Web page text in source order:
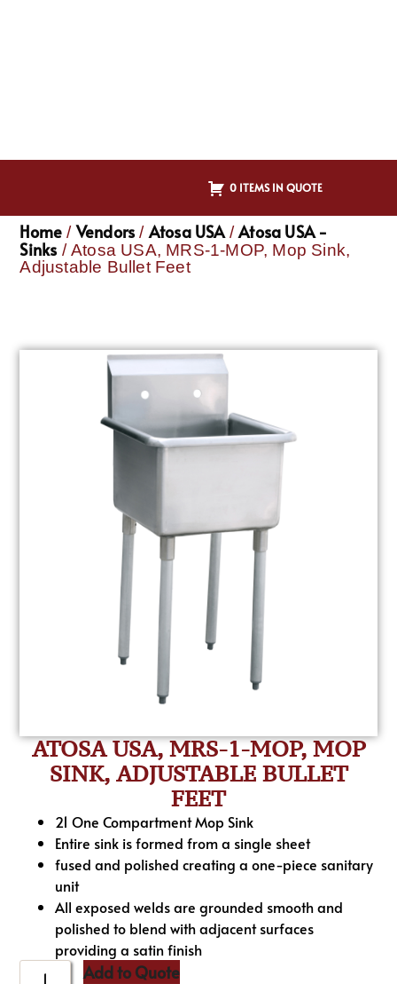
0 ITEMS IN QUOTE
Home / Vendors / Atosa USA/Atosa USA -
Sinks / Atosa USA, MRS-1-MOP, Mop Sink,
Adjustable Bullet Feet
ATOSA USA, MRS-1-MOP, MOP
SINK, ADJUSTABLE BULLET
FEET
21 One Compartment Mop Sink
Entire sink is formed from a single sheet
fused and polished creating a one-piece sanitary
unit
All exposed welds are grounded smooth and
polished to blend with adjacent surfaces
providing a satin finish
Add to Quote